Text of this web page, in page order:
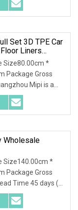
Set 3D TPE Car
Liners
Mat For Tesla
6 Seats Rhd
Size80.00cm *
Package Gross
Mipi is a
wi
Wholesale
Size140.00cm *
Package Gross
Time 45 days (1
n